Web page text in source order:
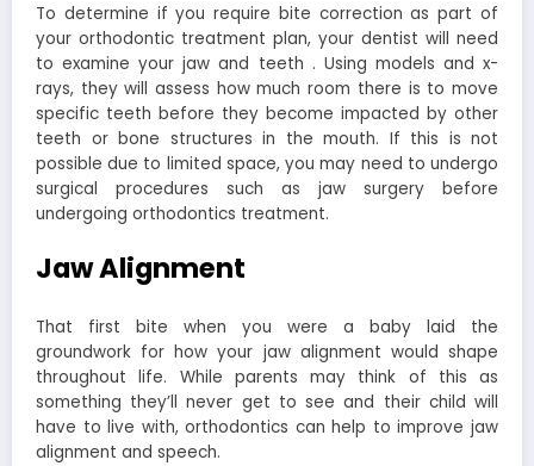
To determine if you require bite correction as part of
your orthodontic treatment plan, your dentist will need
to examine your jaw and teeth . Using models and x-
rays, they will assess how much room there is to move
specific teeth before they become impacted by other
teeth or bone structures in the mouth. If this is not
possible due to limited space, you may need to undergo
surgical procedures such as jaw surgery before
undergoing orthodontics treatment.
Jaw Alignment
That first bite when you were a baby laid the
groundwork for how your jaw alignment would shape
throughout life. While parents may think of this as
something they’ll never get to see and their child will
have to live with, orthodontics can help to improve jaw
alignment and speech.